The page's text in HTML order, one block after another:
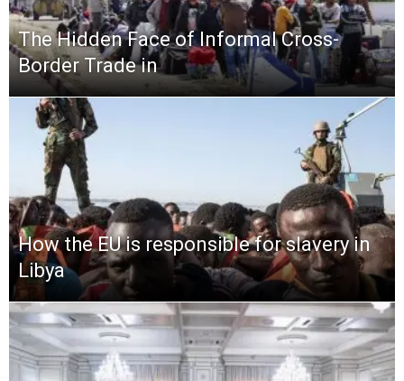
The Hidden Face of Informal Cross-
Border Trade in
How the EU is responsible for slavery in
Libya